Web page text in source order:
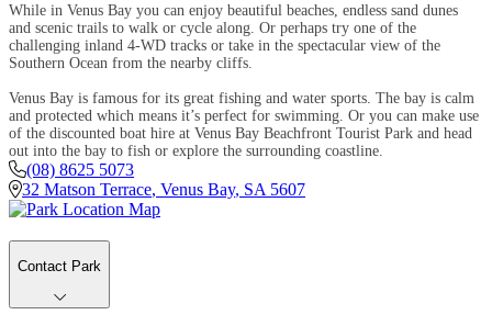
While in Venus Bay you can enjoy beautiful beaches, endless sand dunes
and scenic trails to walk or cycle along. Or perhaps try one of the
challenging inland 4-WD tracks or take in the spectacular view of the
Southern Ocean from the nearby cliffs.
Venus Bay is famous for its great fishing and water sports. The bay is calm
and protected which means it’s perfect for swimming. Or you can make use
of the discounted boat hire at Venus Bay Beachfront Tourist Park and head
out into the bay to fish or explore the surrounding coastline.
(08) 8625 5073
32 Matson Terrace, Venus Bay, SA 5607
Contact Park